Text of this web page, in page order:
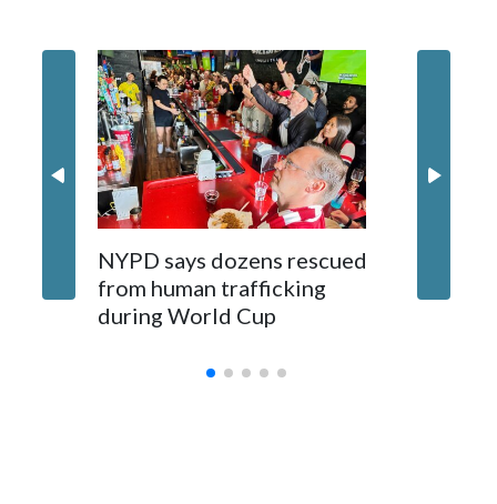
NYPD says dozens rescued
from human trafficking
during World Cup